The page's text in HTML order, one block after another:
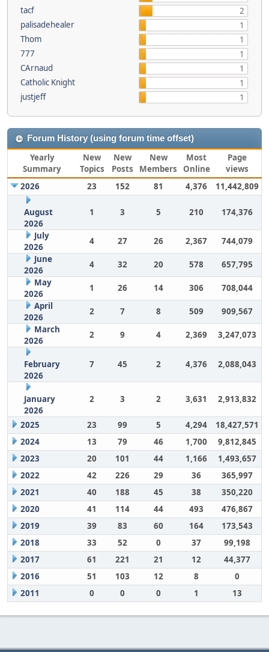
tacf
2
palisadehealer
1
Thom
1
777
1
CArnaud
1
Catholic Knight
1
justjeff
1
Forum History (using forum time offset)
Yearly
Summary
New
Topics
New
Posts
New
Members
Most
Online
Page
views
2026
23 152 81 4,376 11,442,809
August
2026
1 3 5 210 174,376
July
2026
4 27 26 2,367
744,079
June
2026
4 32 20 578
657,795
May
2026
1 26 14 306
708,044
April
2026
2 7 8 509
909,567
March
2026
2 9 4 2,369 3,247,073
February
2026
7 45 2 4,376 2,088,043
January
2026
2 3 2 3,631 2,913,832
2025 23 99 5 4,294
18,427,571
2024
13 79 46 1,700
9,812,845
2023
20 101 44 1,166
1,493,657
2022
42 226 29 36
365,997
2021
40 188 45 38
350,220
2020
41 114 44 493
476,867
2019
39 83 60 164
173,543
2018
33 52 0 37
99,198
2017
61 221 21 12
44,377
2016
51 103 12 8
0
2011
0 0 0 1 13